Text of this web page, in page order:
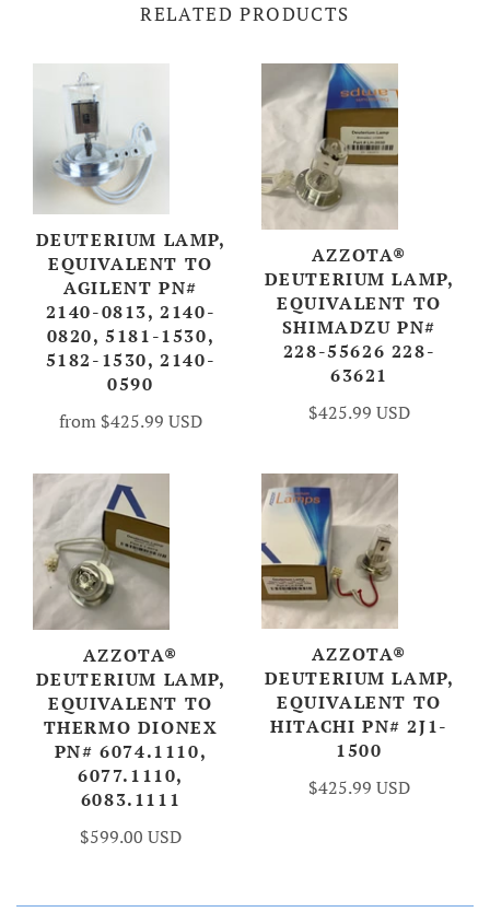
RELATED PRODUCTS
DEUTERIUM LAMP,
EQUIVALENT TO
AGILENT PN#
2140-0813, 2140-
0820, 5181-1530,
5182-1530, 2140-
0590
from $425.99 USD
AZZOTA®
DEUTERIUM LAMP,
EQUIVALENT TO
SHIMADZU PN#
228-55626 228-
63621
$425.99 USD
AZZOTA®
DEUTERIUM LAMP,
EQUIVALENT TO
THERMO DIONEX
PN# 6074.1110,
6077.1110,
6083.1111
$599.00 USD
AZZOTA®
DEUTERIUM LAMP,
EQUIVALENT TO
HITACHI PN# 2J1-
1500
$425.99 USD